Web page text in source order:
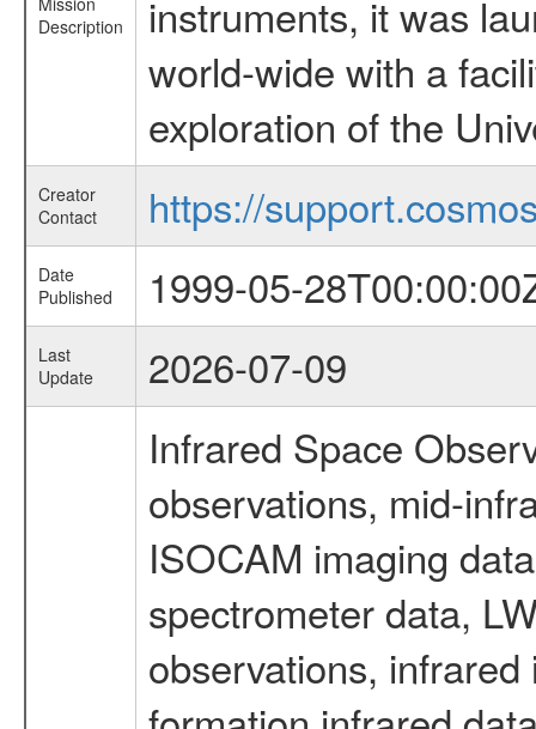
Description
instruments, it was
world-wide with a
exploration of the
Creator
Contact
https://
Date
Published
1999-05-
Last
Update
2026-07-09
Infrared Space
observations, mid-
ISOCAM imaging
spectrometer data,
observations,